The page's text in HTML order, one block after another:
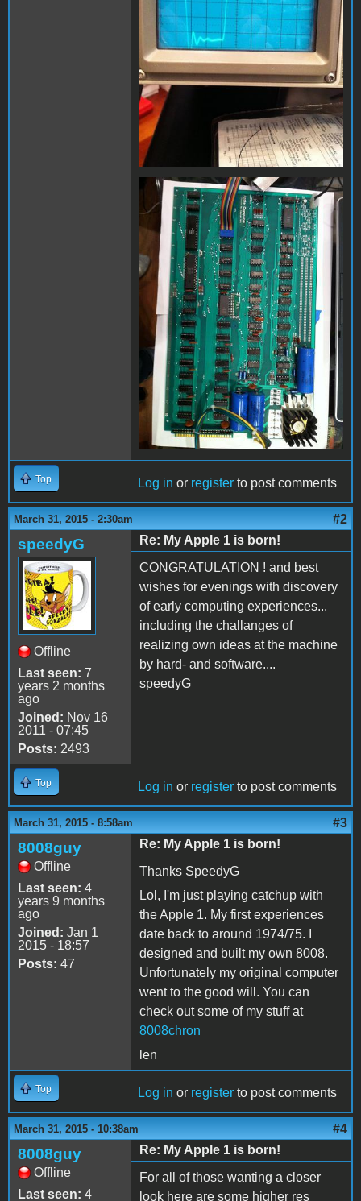
Top Log in or register to post comments
March 31, 2015 - 2:30am #2
speedyG
Offline
Last seen: 7
years 2 months
ago
Joined: Nov 16
2011 - 07:45
Posts: 2493
Re: My Apple 1 is born!
CONGRATULATION ! and best
wishes for evenings with discovery
of early computing experiences...
including the challanges of
realizing own ideas at the machine
by hard- and software....
speedyG
Top Log in or register to post comments
March 31, 2015 - 8:58am #3
8008guy
Offline
Last seen: 4
years 9 months
ago
Joined: Jan 1
2015 - 18:57
Posts: 47
Re: My Apple 1 is born!
Thanks SpeedyG
Lol, I'm just playing catchup with
the Apple 1. My first experiences
date back to around 1974/75. I
designed and built my own 8008.
Unfortunately my original computer
went to the good will. You can
check out some of my stuff at
8008chron
len
Top Log in or register to post comments
March 31, 2015 - 10:38am #4
8008guy
Offline
Last seen: 4
Re: My Apple 1 is born!
For all of those wanting a closer
look here are some higher res